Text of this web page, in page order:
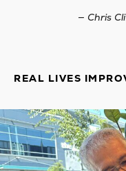
— Chris
REAL LIVES